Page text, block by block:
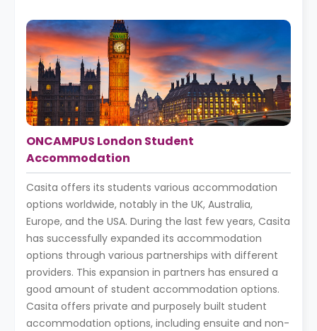
ONCAMPUS London Student
Accommodation
Casita offers its students various accommodation
options worldwide, notably in the UK, Australia,
Europe, and the USA. During the last few years, Casita
has successfully expanded its accommodation
options through various partnerships with different
providers. This expansion in partners has ensured a
good amount of student accommodation options.
Casita offers private and purposely built student
accommodation options, including ensuite and non-